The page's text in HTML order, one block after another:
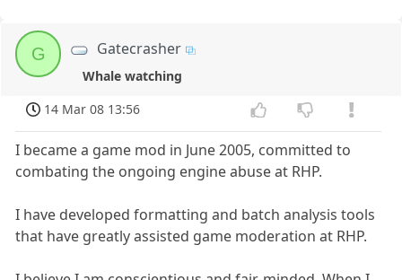
G Gatecrasher
Whale watching
14 Mar 08 13:56
I became a game mod in June 2005, committed to
combating the ongoing engine abuse at RHP.
I have developed formatting and batch analysis tools
that have greatly assisted game moderation at RHP.